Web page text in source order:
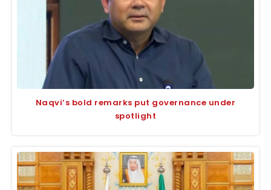
Naqvi’s bold remarks put governance under
spotlight